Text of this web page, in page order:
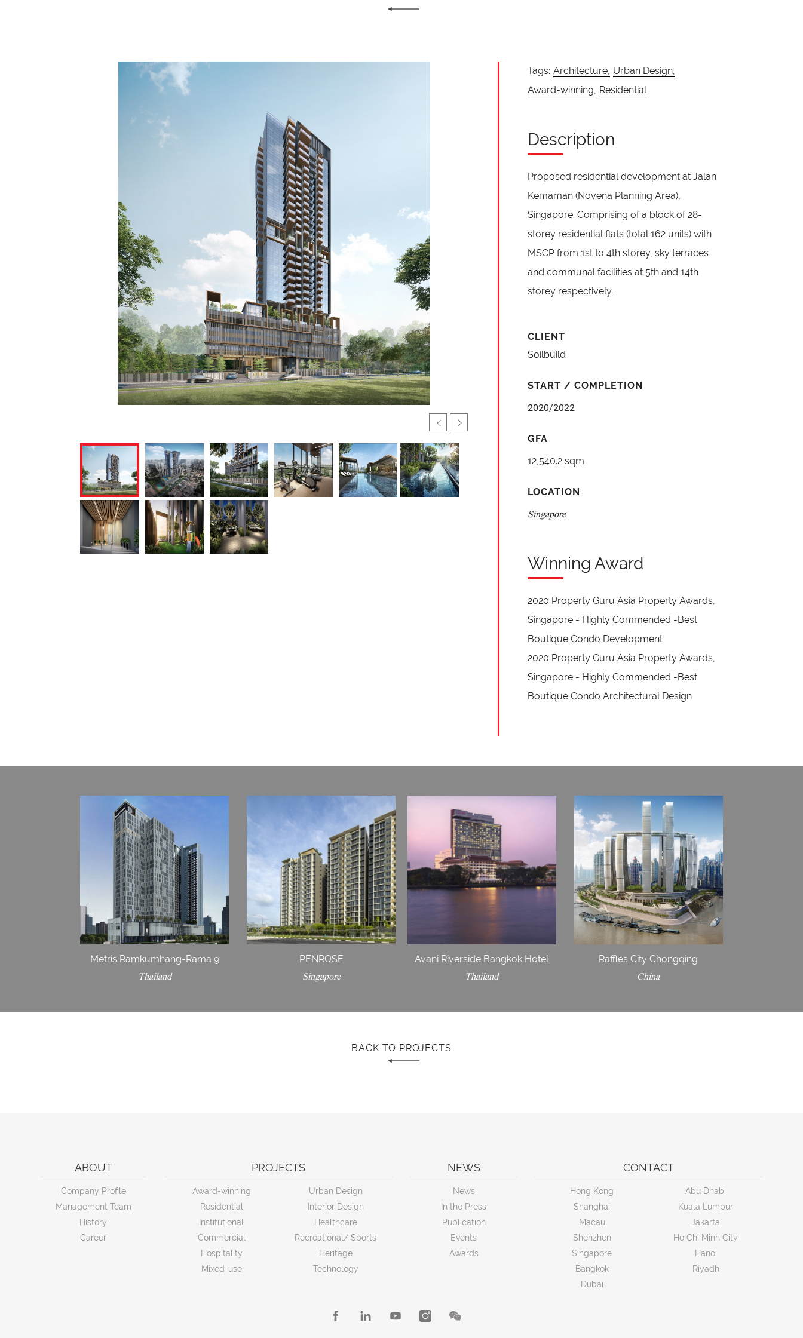
Tags: Architecture, Urban Design,
Award-winning, Residential
Description
Proposed residential development at Jalan
Kemaman (Novena Planning Area),
Singapore. Comprising of a block of 28-
storey residential flats (total 162 units) with
MSCP from 1st to 4th storey, sky terraces
and communal facilities at 5th and 14th
storey respectively.
CLIENT
Soilbuild
START / COMPLETION
2020/2022
GFA
12,540.2 sqm
LOCATION
Singapore
Winning Award
2020 Property Guru Asia Property Awards,
Singapore - Highly Commended -Best
Boutique Condo Development
2020 Property Guru Asia Property Awards,
Singapore - Highly Commended -Best
Boutique Condo Architectural Design
Metris Ramkumhang-Rama 9
Thailand
PENROSE
Singapore
Avani Riverside Bangkok Hotel
Thailand
Raffles City Chongqing
China
BACK TO PROJECTS
ABOUT
Company Profile
Management Team
History
Career
PROJECTS
Award-winning
Residential
Institutional
Commercial
Hospitality
Mixed-use
Urban Design
Interior Design
Healthcare
Recreational/ Sports
Heritage
Technology
NEWS
News
In the Press
Publication
Events
Awards
CONTACT
Hong Kong
Shanghai
Macau
Shenzhen
Singapore
Bangkok
Dubai
Abu Dhabi
Kuala Lumpur
Jakarta
Ho Chi Minh City
Hanoi
Riyadh